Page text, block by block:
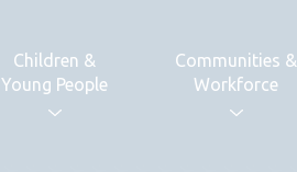
Children &
Young People
Communities &
Workforce